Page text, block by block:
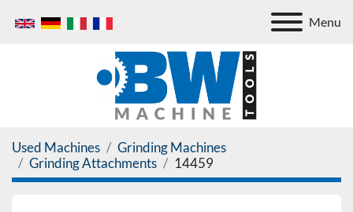
Menu
Used Machines
Grinding Machines
Grinding Attachments
14459